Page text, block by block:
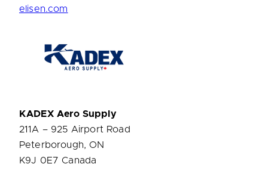
elisen.com
KADEX Aero Supply
211A – 925 Airport Road
Peterborough, ON
K9J 0E7 Canada